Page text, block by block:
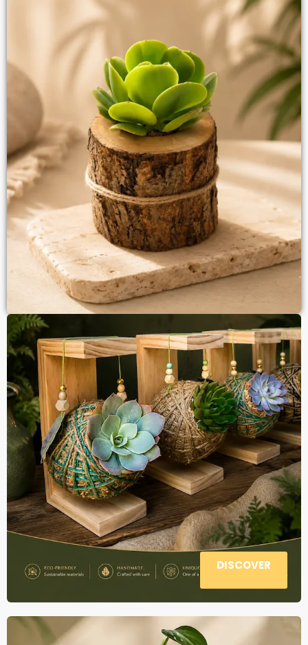
DISCOVER